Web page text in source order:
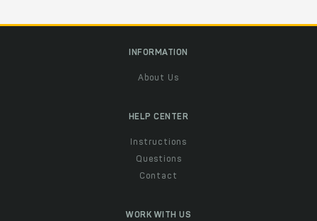
INFORMATION
About Us
HELP CENTER
Instructions
Questions
Contact
WORK WITH US